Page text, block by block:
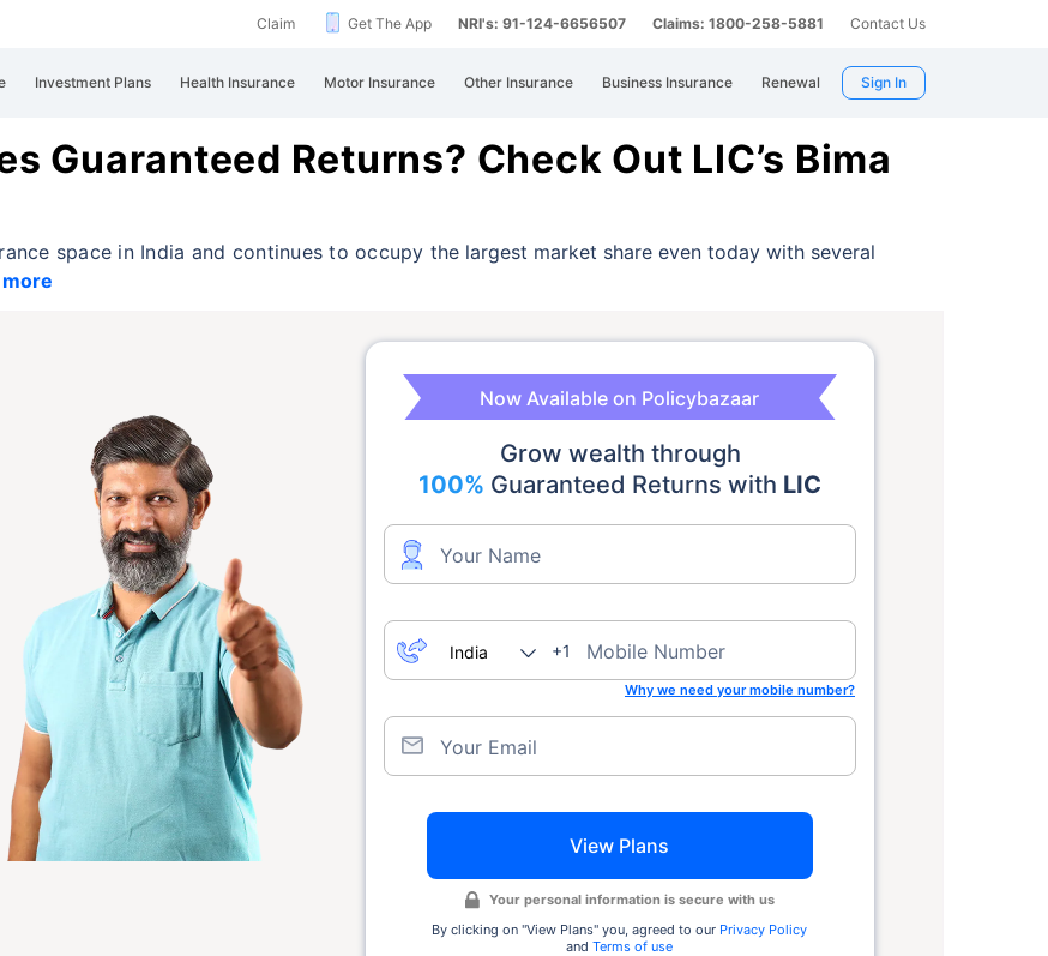
Claim Get The App NRI's: 91-124-6656507 Claims: 1800-258-5881 Contact Us
Investment Plans Health Insurance Motor Insurance Other Insurance Business Insurance Renewal Sign In
Guaranteed Returns? Check Out LIC’s Bima
space in India and continues to occupy the largest market share even today with several
more
Now Available on Policybazaar
Grow wealth through
100% Guaranteed Returns with LIC
Your Name
+1 Mobile Number
Why we need your mobile number?
Your Email
View Plans
Your personal information is secure with us
By clicking on ''View Plans'' you, agreed to our Privacy Policy
andTerms of use